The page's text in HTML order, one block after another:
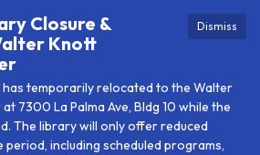
Dismiss
Closure &
Knott
has temporarily relocated to the Walter
7300 La Palma Ave, Bldg 10 while the
The library will only offer reduced
period, including scheduled programs,